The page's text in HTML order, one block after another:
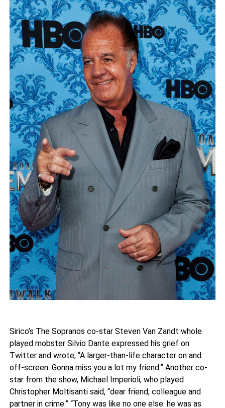
Sirico’s The Sopranos co-star Steven Van Zandt whole
played mobster Silvio Dante expressed his grief on
Twitter and wrote, “A larger-than-life character on and
off-screen. Gonna miss you a lot my friend.” Another co-
star from the show, Michael Imperioli, who played
Christopher Moltisanti said, “dear friend, colleague and
partner in crime.” “Tony was like no one else: he was as